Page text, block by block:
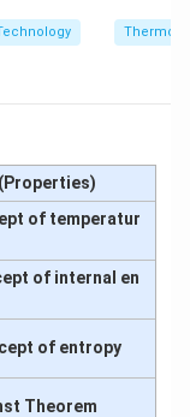
of temperatur
of internal en
of entropy
Theorem